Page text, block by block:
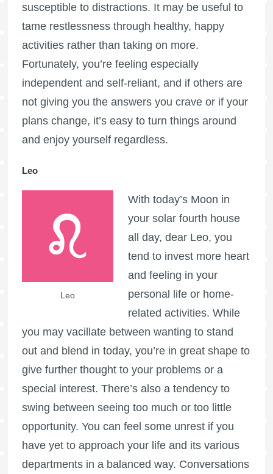
susceptible to distractions. It may be useful to
tame restlessness through healthy, happy
activities rather than taking on more.
Fortunately, you’re feeling especially
independent and self-reliant, and if others are
not giving you the answers you crave or if your
plans change, it’s easy to turn things around
and enjoy yourself regardless.
Leo
Leo
With today’s Moon in
your solar fourth house
all day, dear Leo, you
tend to invest more heart
and feeling in your
personal life or home-
related activities. While
you may vacillate between wanting to stand
out and blend in today, you’re in great shape to
give further thought to your problems or a
special interest. There’s also a tendency to
swing between seeing too much or too little
opportunity. You can feel some unrest if you
have yet to approach your life and its various
departments in a balanced way. Conversations